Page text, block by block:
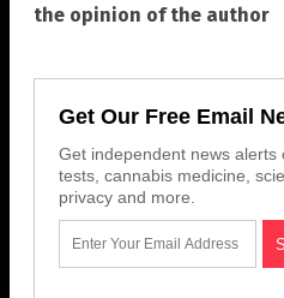
the opinion of the author
Get Our Free Email
Get independent news
tests, cannabis medicine,
privacy and more.